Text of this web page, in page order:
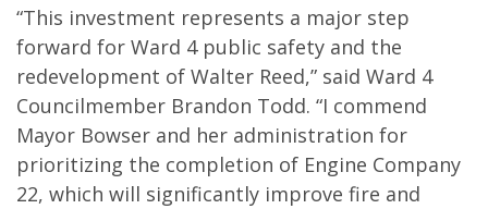
“This investment represents a major step
forward for Ward 4 public safety and the
redevelopment of Walter Reed,” said Ward 4
Councilmember Brandon Todd. “I commend
Mayor Bowser and her administration for
prioritizing the completion of Engine Company
22, which will significantly improve fire and